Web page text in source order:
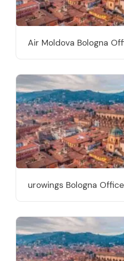
Air Moldova Bologna
urowings Bologna